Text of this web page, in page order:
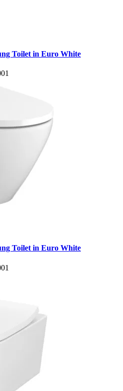
Toilet in Euro White
Toilet in Euro White